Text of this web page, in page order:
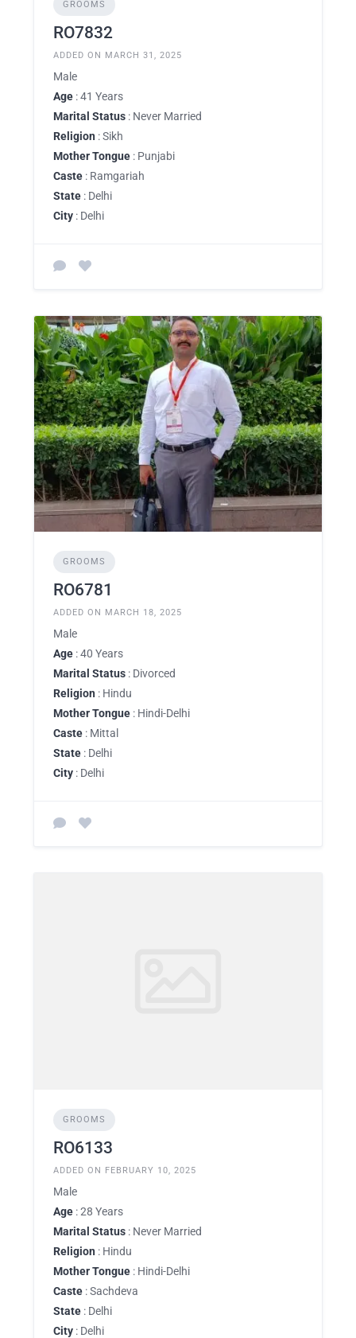
GROOMS
RO7832
ADDED ON MARCH 31, 2025
Male
Age : 41 Years
Marital Status : Never Married
Religion : Sikh
Mother Tongue : Punjabi
Caste : Ramgariah
State : Delhi
City : Delhi
GROOMS
RO6781
ADDED ON MARCH 18, 2025
Male
Age : 40 Years
Marital Status : Divorced
Religion : Hindu
Mother Tongue : Hindi-Delhi
Caste : Mittal
State : Delhi
City : Delhi
GROOMS
RO6133
ADDED ON FEBRUARY 10, 2025
Male
Age : 28 Years
Marital Status : Never Married
Religion : Hindu
Mother Tongue : Hindi-Delhi
Caste : Sachdeva
State : Delhi
City : Delhi